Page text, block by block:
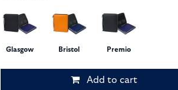
Add to cart
Glasgow Bristol Premio